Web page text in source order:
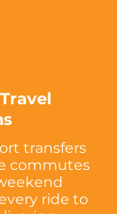
transfers
commutes
ride to